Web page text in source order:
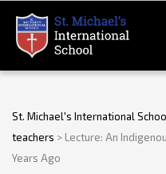
St. Michael's International
teachers > Lecture: An
Years Ago